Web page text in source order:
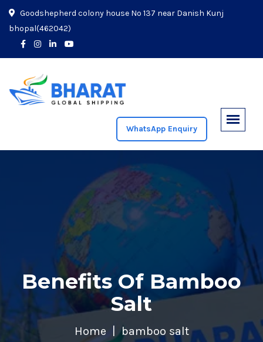
Goodshepherd colony house No 137 near Danish Kunj
bhopal(462042)
WhatsApp Enquiry
Benefits Of Bamboo
Salt
Home
bamboo salt